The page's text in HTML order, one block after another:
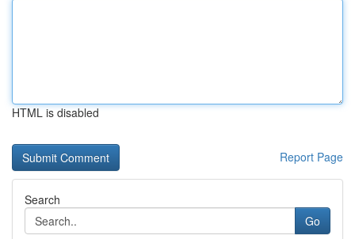
HTML is disabled
Report Page
Search
Go